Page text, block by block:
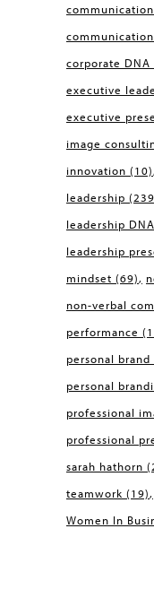
communication
corporate DNA
executive
executive
image
innovation (10)
leadership
leadership DNA
leadership
mindset (69)
non-verbal
performance
personal brand
personal
professional
professional
sarah hathorn
teamwork (19)
Women In